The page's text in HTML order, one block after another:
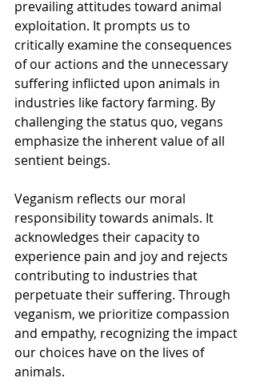
prevailing attitudes toward animal
exploitation. It prompts us to
critically examine the consequences
of our actions and the unnecessary
suffering inflicted upon animals in
industries like factory farming. By
challenging the status quo, vegans
emphasize the inherent value of all
sentient beings.
Veganism reflects our moral
responsibility towards animals. It
acknowledges their capacity to
experience pain and joy and rejects
contributing to industries that
perpetuate their suffering. Through
veganism, we prioritize compassion
and empathy, recognizing the impact
our choices have on the lives of
animals.